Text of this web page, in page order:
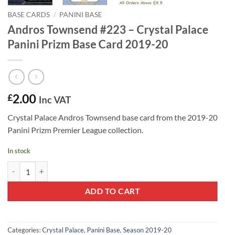
BASE CARDS / PANINI BASE
Andros Townsend #223 – Crystal Palace
Panini Prizm Base Card 2019-20
£2.00 Inc VAT
Crystal Palace Andros Townsend base card from the 2019-20
Panini Prizm Premier League collection.
In stock
ADD TO CART
Categories:Crystal Palace, Panini Base, Season 2019-20